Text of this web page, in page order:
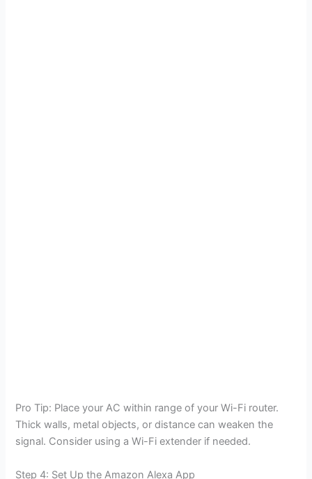
Pro Tip: Place your AC within range of your Wi-Fi router.
Thick walls, metal objects, or distance can weaken the
signal. Consider using a Wi-Fi extender if needed.
Step 4: Set Up the Amazon Alexa App